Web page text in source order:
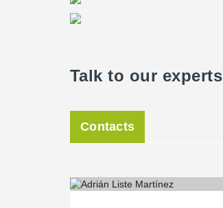
Talk to our experts
Contacts